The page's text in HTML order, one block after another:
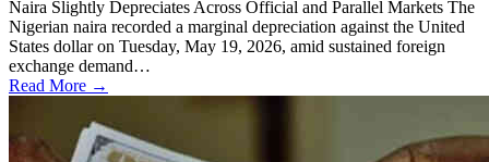
Naira Slightly Depreciates Across Official and Parallel Markets The
Nigerian naira recorded a marginal depreciation against the United
States dollar on Tuesday, May 19, 2026, amid sustained foreign
exchange demand…
Read More →